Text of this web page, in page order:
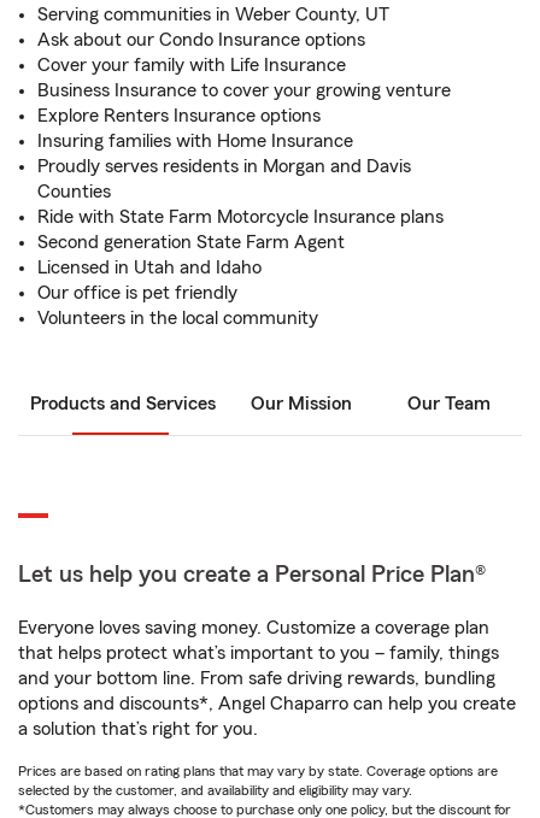
Serving communities in Weber County, UT
Ask about our Condo Insurance options
Cover your family with Life Insurance
Business Insurance to cover your growing venture
Explore Renters Insurance options
Insuring families with Home Insurance
Proudly serves residents in Morgan and Davis
Counties
Ride with State Farm Motorcycle Insurance plans
Second generation State Farm Agent
Licensed in Utah and Idaho
Our office is pet friendly
Volunteers in the local community
Products and Services Our Mission Our Team
Let us help you create a Personal Price Plan®
Everyone loves saving money. Customize a coverage plan
that helps protect what’s important to you – family, things
and your bottom line. From safe driving rewards, bundling
options and discounts*, Angel Chaparro can help you create
a solution that’s right for you.
Prices are based on rating plans that may vary by state. Coverage options are
selected by the customer, and availability and eligibility may vary.
*Customers may always choose to purchase only one policy, but the discount for